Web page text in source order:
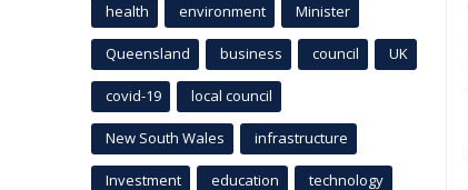
health environment Minister
Queensland business council UK
covid-19 local council
New South Wales infrastructure
Investment education technology